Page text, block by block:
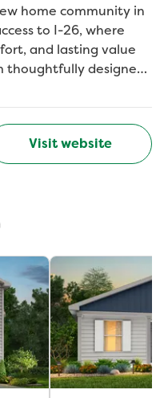
home community in
to I-26, where
and lasting value
thoughtfully designed
functional layouts,
to grow. Flexible
a home office, guest
evolve. With
and local
With
Canterbury keeps
and everything in
Visit website